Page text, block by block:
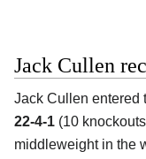
Jack Cullen
Jack Cullen entered
22-4-1 (10
middleweight in the